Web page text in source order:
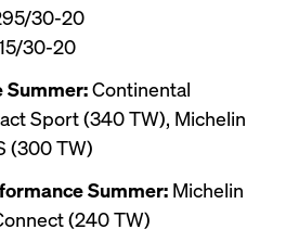
30-20
30-20
Summer: Continental
Sport (340 TW), Michelin
(300 TW)
Summer: Michelin
(240 TW)